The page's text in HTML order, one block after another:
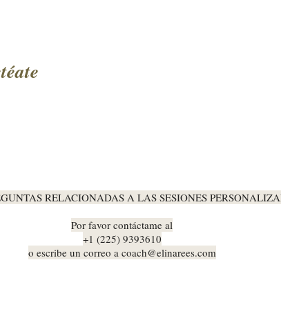
RELACIONADAS A LAS SESIONES
Por favor contáctame al
+1 (225) 9393610
o escribe un correo a coach@elinarees.com